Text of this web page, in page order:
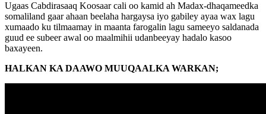
Ugaas Cabdirasaaq Koosaar cali oo kamid ah Madax-dhaqameedka
somaliland gaar ahaan beelaha hargaysa iyo gabiley ayaa wax lagu
xumaado ku tilmaamay in maanta farogalin lagu sameeyo saldanada
guud ee subeer awal oo maalmihii udanbeeyay hadalo kasoo
baxayeen.
HALKAN KA DAAWO MUUQAALKA WARKAN;